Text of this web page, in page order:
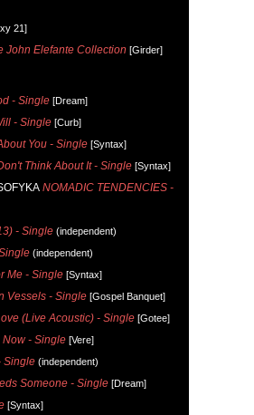
21]
John Elefante Collection [Girder]
- Single [Dream]
- Single [Curb]
You - Single [Syntax]
Think About It - Single [Syntax]
NOMADIC TENDENCIES -
- Single (independent)
(independent)
Me - Single [Syntax]
Vessels - Single [Gospel Banquet]
(Live Acoustic) - Single [Gotee]
Now - Single [Vere]
Single (independent)
Someone - Single [Dream]
[Syntax]